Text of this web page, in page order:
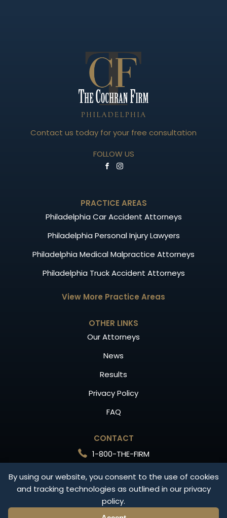
By using our website, you consent to the use of cookies
and tracking technologies as outlined in our privacy
policy.
Contact us today for your free consultation
FOLLOW US
PRACTICE AREAS
Philadelphia Car Accident Attorneys
Philadelphia Personal Injury Lawyers
Philadelphia Medical Malpractice Attorneys
Philadelphia Truck Accident Attorneys
View More Practice Areas
OTHER LINKS
Our Attorneys
News
Results
Privacy Policy
FAQ
CONTACT
1-800-THE-FIRM
CONTACT US